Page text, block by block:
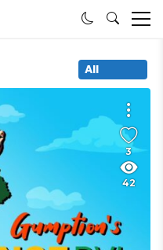
All
3
42